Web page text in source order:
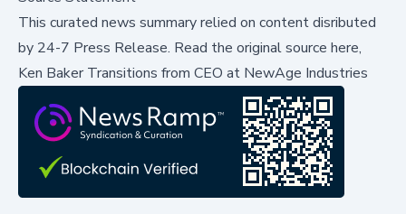
This curated news summary relied on content disributed
by 24-7 Press Release. Read the original source here,
Ken Baker Transitions from CEO at NewAge Industries